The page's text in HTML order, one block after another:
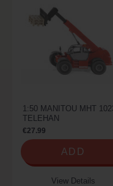
1:50 MANITOU MHT
TELEHAN
€27.99
ADD
View Details